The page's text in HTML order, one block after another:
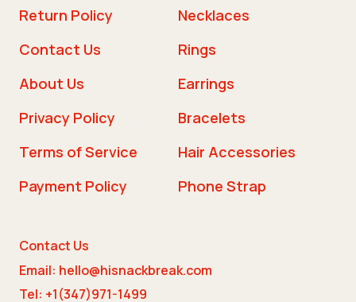
Return Policy
Contact Us
About Us
Privacy Policy
Terms of Service
Payment Policy
Necklaces
Rings
Earrings
Bracelets
Hair Accessories
Phone Strap
Contact Us
Email: hello@hisnackbreak.com
Tel: +1(347)971-1499